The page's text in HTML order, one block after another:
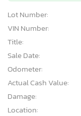
Lot Number:
VIN Number:
Title:
Sale Date:
Odometer:
Actual Cash Value:
Damage:
Location: